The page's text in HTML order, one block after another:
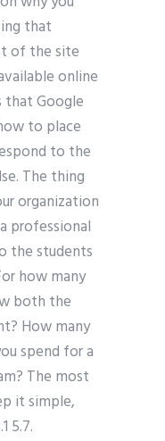
that
of the site
online
that Google
to place
to the
The thing
organization
professional
the students
how many
both the
How many
spend for a
The most
it simple,
5.7.